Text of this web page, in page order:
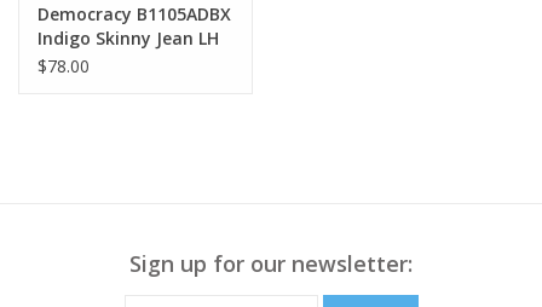
Democracy B1105ADBX
Indigo Skinny Jean LH
$78.00
Sign up for our newsletter: